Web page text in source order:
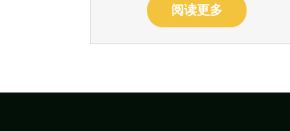
阅读更多